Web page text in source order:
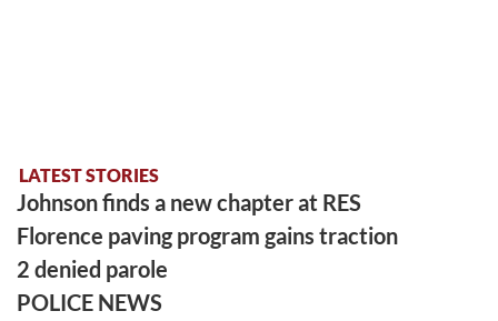
LATEST STORIES
Johnson finds a new chapter at RES
Florence paving program gains traction
2 denied parole
POLICE NEWS